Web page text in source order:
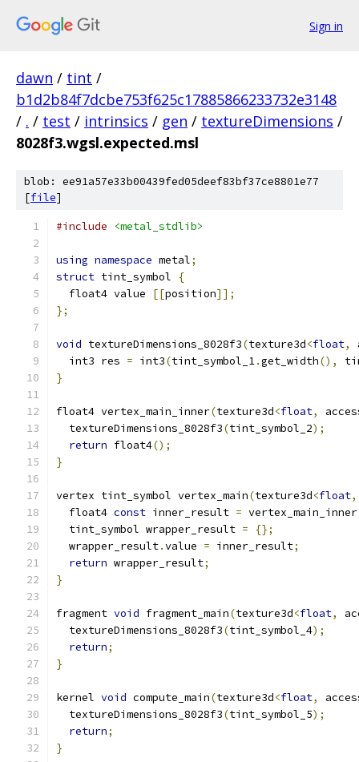
Sign in
dawn / tint /
b1d2b84f7dcbe753f625c17885866233732e3148
/ . / test / intrinsics / gen / textureDimensions /
8028f3.wgsl.expected.msl
blob: ee91a57e33b00439fed05deef83bf37ce8801e77
[file]
#include <metal_stdlib>
using namespace metal;
struct tint_symbol
{
  float4 value
[[position]];
};
void textureDimensions_8028f3(texture3d<float,
  int3 res
= int3(tint_symbol_1.get_width(),
}
float4 vertex_main_inner(texture3d<float,
  textureDimensions_8028f3
(tint_symbol_2);
return float4();
}
vertex tint_symbol vertex_main(texture3d<float,
  float4
const inner_result = vertex_main_inner
  tint_symbol wrapper_result
=
{};
  wrapper_result
.value = inner_result;
return wrapper_result;
}
fragment void fragment_main(texture3d<float,
  textureDimensions_8028f3
(tint_symbol_4);
return;
}
kernel void compute_main(texture3d<float,
  textureDimensions_8028f3
(tint_symbol_5);
return;
}